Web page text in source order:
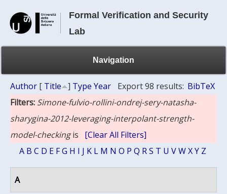
Formal Verification and Security
Lab
Navigation
Export 98 results: BibTeX
Author [ Title ] Type Year
Filters: Simone-fulvio-rollini-ondrej-sery-natasha-
sharygina-2012-leveraging-interpolant-strength-
model-checkingis
[Clear All Filters]
A B C D E F G H I J K L M N O P Q R S T U V W X Y Z
A